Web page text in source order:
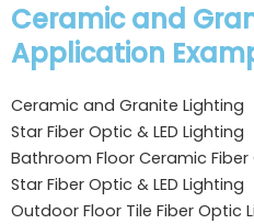
Ceramic and
Application
Ceramic and Granite Lighting
Star Fiber Optic & LED Lighting
Bathroom Floor Ceramic
Star Fiber Optic & LED Lighting
Outdoor Floor Tile Fiber Optic